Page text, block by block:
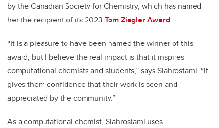
by the Canadian Society for Chemistry, which has named
her the recipient of its 2023 Tom Ziegler Award.
“It is a pleasure to have been named the winner of this
award, but I believe the real impact is that it inspires
computational chemists and students,” says Siahrostami. “It
gives them confidence that their work is seen and
appreciated by the community.”
As a computational chemist, Siahrostami uses